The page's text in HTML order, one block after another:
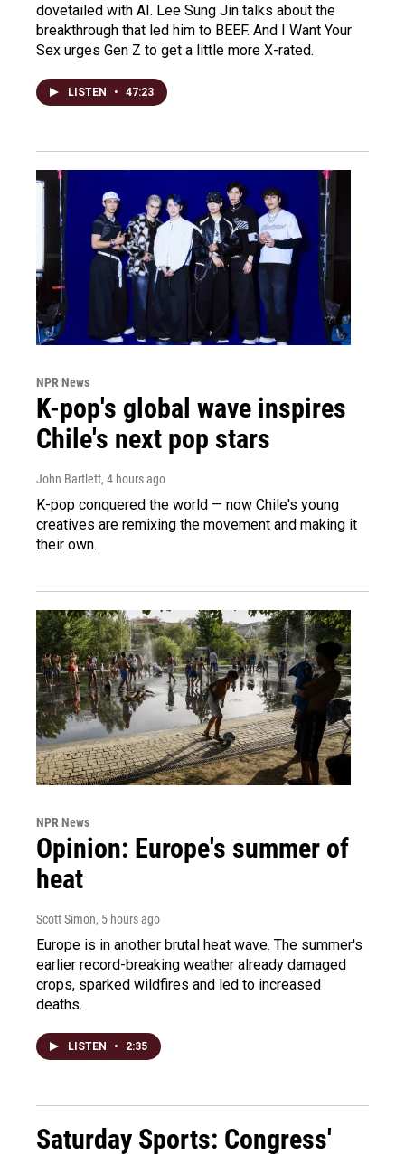
dovetailed with AI. Lee Sung Jin talks about the
breakthrough that led him to BEEF. And I Want Your
Sex urges Gen Z to get a little more X-rated.
LISTEN • 47:23
NPR News
K-pop's global wave inspires
Chile's next pop stars
John Bartlett, 4 hours ago
K-pop conquered the world — now Chile's young
creatives are remixing the movement and making it
their own.
NPR News
Opinion: Europe's summer of
heat
Scott Simon, 5 hours ago
Europe is in another brutal heat wave. The summer's
earlier record-breaking weather already damaged
crops, sparked wildfires and led to increased
deaths.
LISTEN • 2:35
Saturday Sports: Congress'